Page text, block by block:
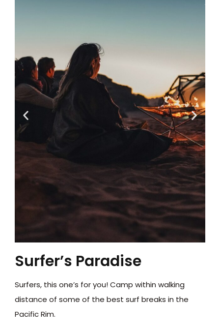
Surfer’s Paradise
Surfers, this one’s for you! Camp within walking
distance of some of the best surf breaks in the
Pacific Rim.